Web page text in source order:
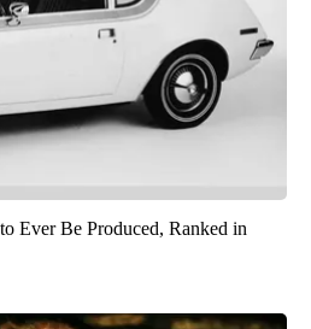
Ever Be Produced, Ranked in